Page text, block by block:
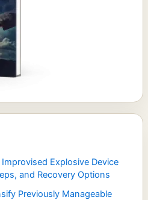
Explosive Device
and Recovery Options
Previously Manageable